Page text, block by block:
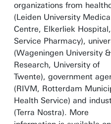
organizations from
(Leiden University
Centre, Elkerliek Hospital,
Service Pharmacy),
(Wageningen University &
Research, University of
Twente), government
(RIVM, Rotterdam
Health Service) and
(Terra Nostra). More